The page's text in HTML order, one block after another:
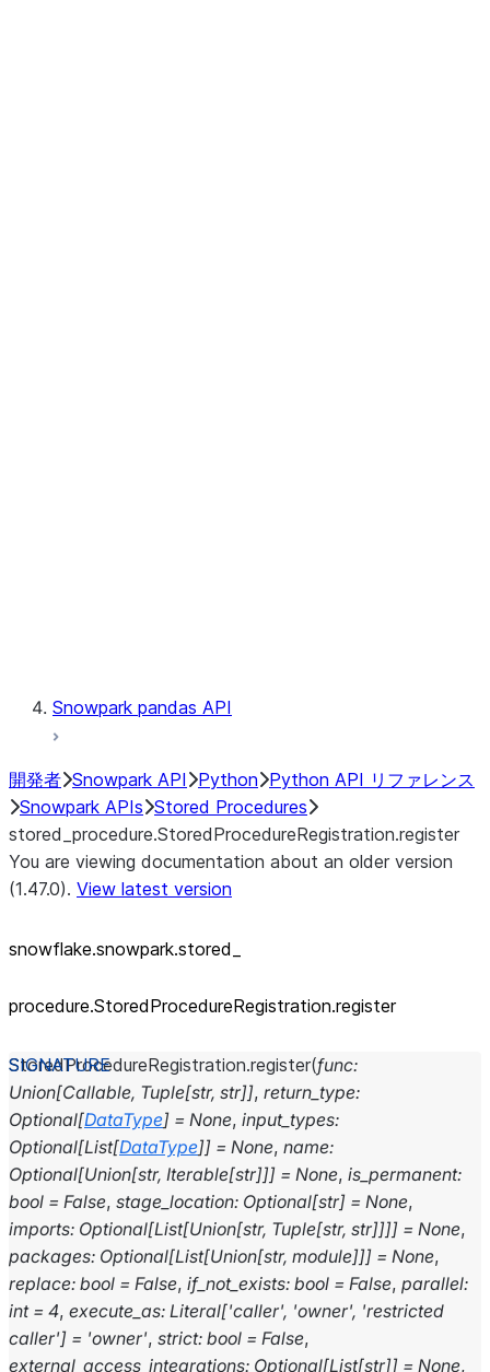
Snowpark pandas API
開発者 Snowpark API Python Python API リファレンス
Snowpark APIs Stored Procedures
stored_procedure.StoredProcedureRegistration.register
You are viewing documentation about an older version
(1.47.0). View latest version
snowflake.snowpark.stored_
procedure.StoredProcedureRegistration.register
StoredProcedureRegistration.register(func:
Union[Callable, Tuple[str, str]], return_type:
Optional[DataType] = None, input_types:
Optional[List[DataType]] = None, name:
Optional[Union[str, Iterable[str]]] = None, is_permanent:
bool = False, stage_location: Optional[str] = None,
imports: Optional[List[Union[str, Tuple[str, str]]]] = None,
packages: Optional[List[Union[str, module]]] = None,
replace: bool = False, if_not_exists: bool = False, parallel:
int = 4, execute_as: Literal['caller', 'owner', 'restricted
caller'] = 'owner', strict: bool = False,
external_access_integrations: Optional[List[str]] = None,